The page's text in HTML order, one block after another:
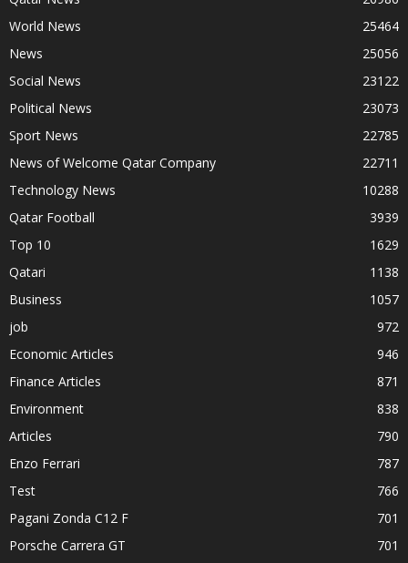
World News
25464
News
25056
Social News
23122
Political News
23073
Sport News
22785
News of Welcome Qatar Company
22711
Technology News
10288
Qatar Football
3939
Top 10
1629
Qatari
1138
Business
1057
job
972
Economic Articles
946
Finance Articles
871
Environment
838
Articles
790
Enzo Ferrari
787
Test
766
Pagani Zonda C12 F
701
Porsche Carrera GT
701